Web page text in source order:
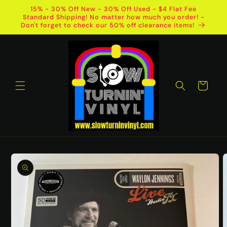
Skip to
content
15% - 30% Off New - 30% Off Used - $4 Flat Fee
Standard Shipping! No matter how much you order! -
Don't forget to check our 50% off clearance items!
Cart
Skip to
product
information